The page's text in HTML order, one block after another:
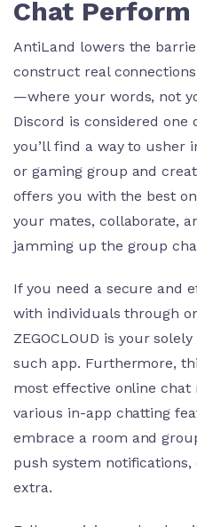
Chat Perform
AntiLand lowers the
construct real
—where your words, not
Discord is considered one
you’ll find a way to usher
or gaming group and
offers you with the best
your mates, collaborate,
jamming up the group
If you need a secure and
with individuals through
ZEGOCLOUD is your
such app. Furthermore,
most effective online chat
various in-app chatting
embrace a room and
push system notifications,
extra.